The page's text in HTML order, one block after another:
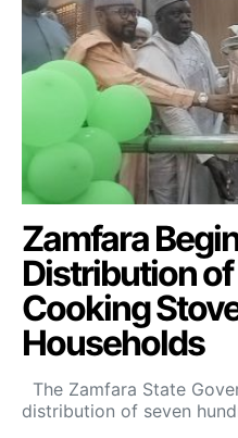
Zamfara
Distribution
Cooking
Households
The Zamfara State
distribution of seven